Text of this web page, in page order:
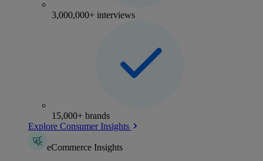
3,000,000+ interviews
15,000+ brands
Explore Consumer Insights
eCommerce Insights